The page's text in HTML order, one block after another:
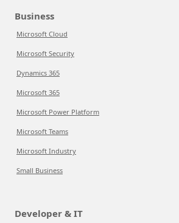
Business
Microsoft Cloud
Microsoft Security
Dynamics 365
Microsoft 365
Microsoft Power Platform
Microsoft Teams
Microsoft Industry
Small Business
Developer & IT